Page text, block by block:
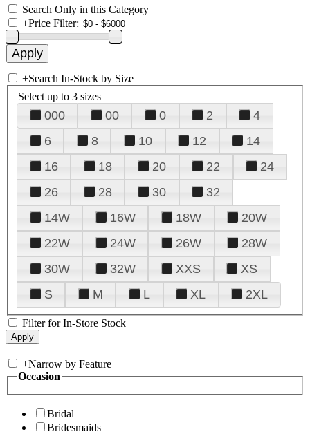
Search Only in this Category
+Price Filter:
+Search In-Stock by Size
Select up to 3 sizes
000 00 0 2
4
6
8 10 12
14
16
18 20 22
24
26
28 30
32
14W
16W 18W
20W
22W
24W 26W
28W
30W
32W XXS
XS
S
M L XL 2XL
Filter for In-Store Stock
+Narrow by Feature
Occasion
Bridal
Bridesmaids